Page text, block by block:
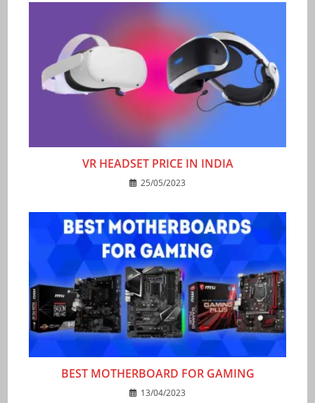
VR HEADSET PRICE IN INDIA
25/05/2023
BEST MOTHERBOARD FOR GAMING
13/04/2023